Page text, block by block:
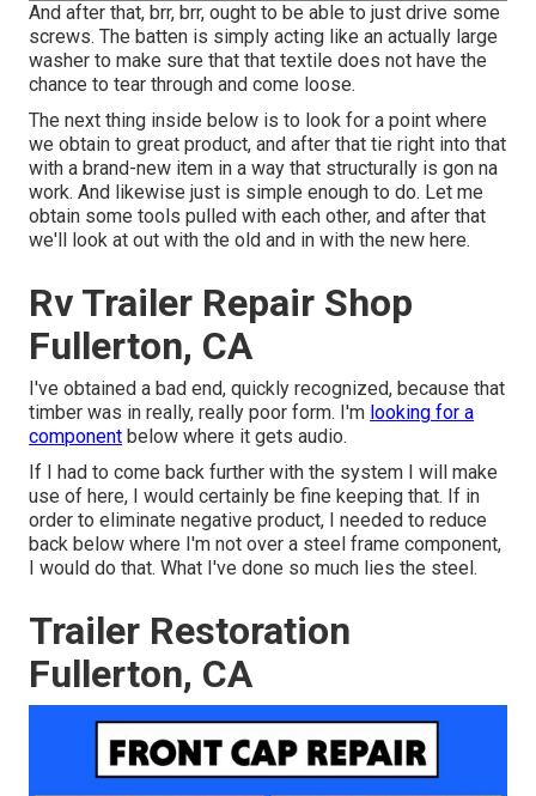
And after that, brr, brr, ought to be able to just drive some
screws. The batten is simply acting like an actually large
washer to make sure that that textile does not have the
chance to tear through and come loose.
The next thing inside below is to look for a point where
we obtain to great product, and after that tie right into that
with a brand-new item in a way that structurally is gon na
work. And likewise just is simple enough to do. Let me
obtain some tools pulled with each other, and after that
we'll look at out with the old and in with the new here.
Rv Trailer Repair Shop
Fullerton, CA
I've obtained a bad end, quickly recognized, because that
timber was in really, really poor form. I'm looking for a
component below where it gets audio.
If I had to come back further with the system I will make
use of here, I would certainly be fine keeping that. If in
order to eliminate negative product, I needed to reduce
back below where I'm not over a steel frame component,
I would do that. What I've done so much lies the steel.
Trailer Restoration
Fullerton, CA